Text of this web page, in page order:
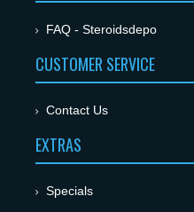
FAQ - Steroidsdepo
CUSTOMER SERVICE
Contact Us
EXTRAS
Specials